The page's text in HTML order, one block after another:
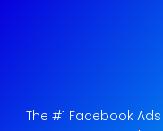
The #1 Facebook